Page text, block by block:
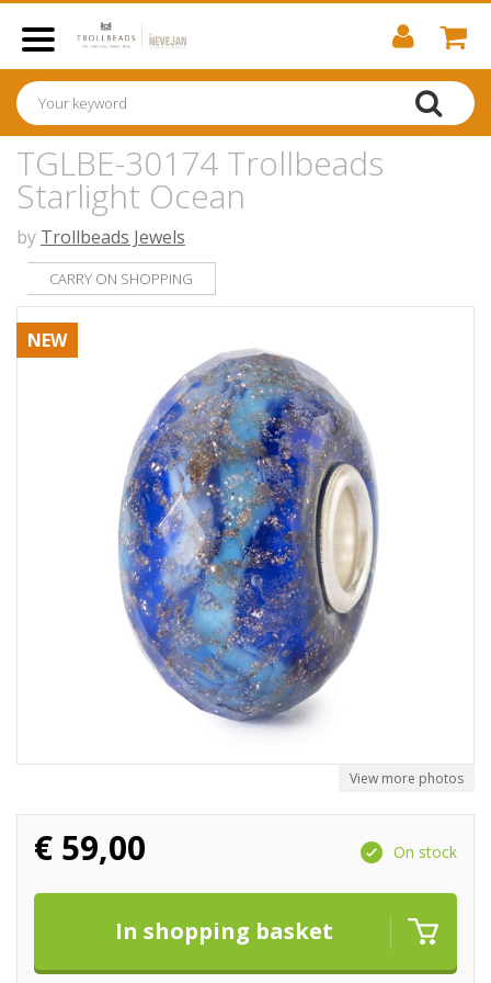
TGLBE-30174 Trollbeads
Starlight Ocean
by Trollbeads Jewels
CARRY ON SHOPPING
View more photos
NEW
€ 59,00 On stock